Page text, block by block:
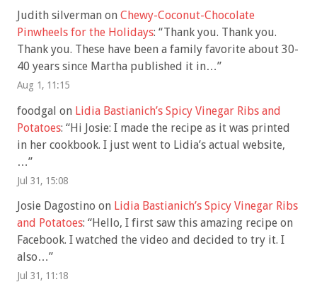
Judith silverman on Chewy-Coconut-Chocolate
Pinwheels for the Holidays: “Thank you. Thank you.
Thank you. These have been a family favorite about 30-
40 years since Martha published it in…”
Aug 1, 11:15
foodgal on Lidia Bastianich’s Spicy Vinegar Ribs and
Potatoes: “Hi Josie: I made the recipe as it was printed
in her cookbook. I just went to Lidia’s actual website,
…”
Jul 31, 15:08
Josie Dagostino on Lidia Bastianich’s Spicy Vinegar Ribs
and Potatoes: “Hello, I first saw this amazing recipe on
Facebook. I watched the video and decided to try it. I
also…”
Jul 31, 11:18